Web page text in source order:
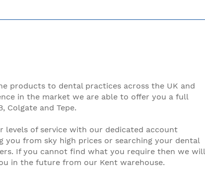
products to dental practices across the UK and
in the market we are able to offer you a full
Colgate and Tepe.
of service with our dedicated account
you from sky high prices or searching your dental
If you cannot find what you require then we will
in the future from our Kent warehouse.